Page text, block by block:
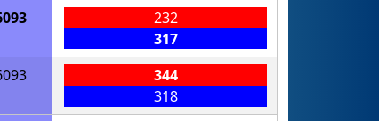
232
317
344
318